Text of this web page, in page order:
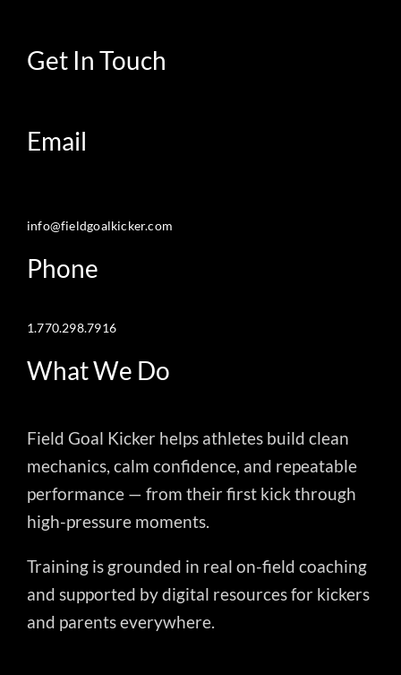
Get In Touch
Email
info@fieldgoalkicker.com
Phone
1.770.298.7916
What We Do
Field Goal Kicker helps athletes build clean
mechanics, calm confidence, and repeatable
performance — from their first kick through
high-pressure moments.
Training is grounded in real on-field coaching
and supported by digital resources for kickers
and parents everywhere.